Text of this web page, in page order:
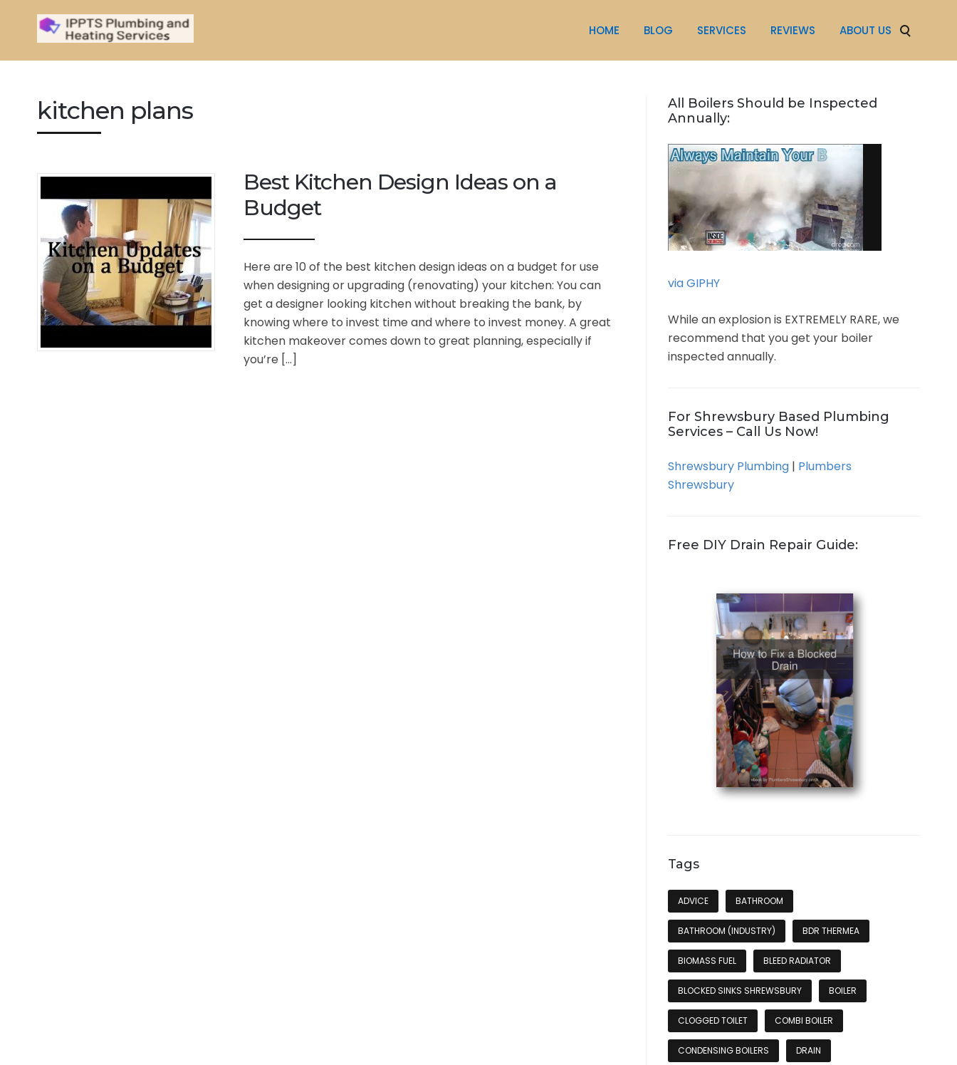
HOME BLOG SERVICES REVIEWS ABOUT US
kitchen plans
Best Kitchen Design Ideas on a
Budget
Here are 10 of the best kitchen design ideas on a budget for use
when designing or upgrading (renovating) your kitchen: You can
get a designer looking kitchen without breaking the bank, by
knowing where to invest time and where to invest money. A great
kitchen makeover comes down to great planning, especially if
you’re […]
All Boilers Should be Inspected
Annually:
via GIPHY
While an explosion is EXTREMELY RARE, we
recommend that you get your boiler
inspected annually.
For Shrewsbury Based Plumbing
Services – Call Us Now!
Shrewsbury Plumbing| Plumbers
Shrewsbury
Free DIY Drain Repair Guide:
Tags
ADVICE BATHROOM
BATHROOM (INDUSTRY) BDR THERMEA
BIOMASS FUEL BLEED RADIATOR
BLOCKED SINKS SHREWSBURY BOILER
CLOGGED TOILET COMBI BOILER
CONDENSING BOILERS DRAIN